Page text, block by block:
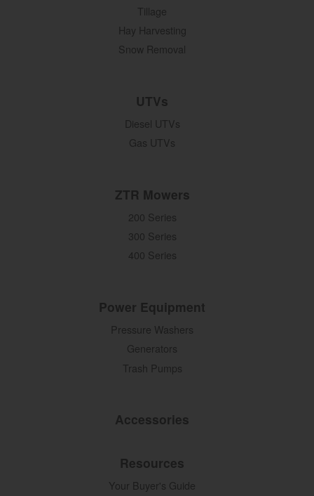
Tillage
Hay Harvesting
Snow Removal
UTVs
Diesel UTVs
Gas UTVs
ZTR Mowers
200 Series
300 Series
400 Series
Power Equipment
Pressure Washers
Generators
Trash Pumps
Accessories
Resources
Your Buyer's Guide